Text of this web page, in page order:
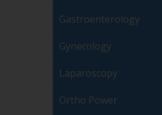
Gastroenterology
Gynecology
Laparoscopy
Ortho Power